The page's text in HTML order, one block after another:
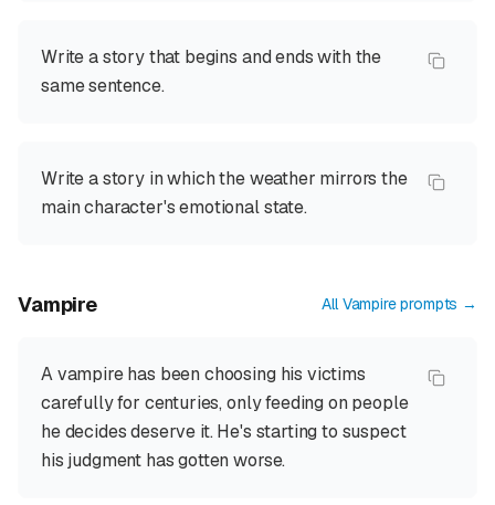
Write a story that begins and ends with the
same sentence.
Write a story in which the weather mirrors the
main character's emotional state.
Vampire AllVampireprompts →
A vampire has been choosing his victims
carefully for centuries, only feeding on people
he decides deserve it. He's starting to suspect
his judgment has gotten worse.